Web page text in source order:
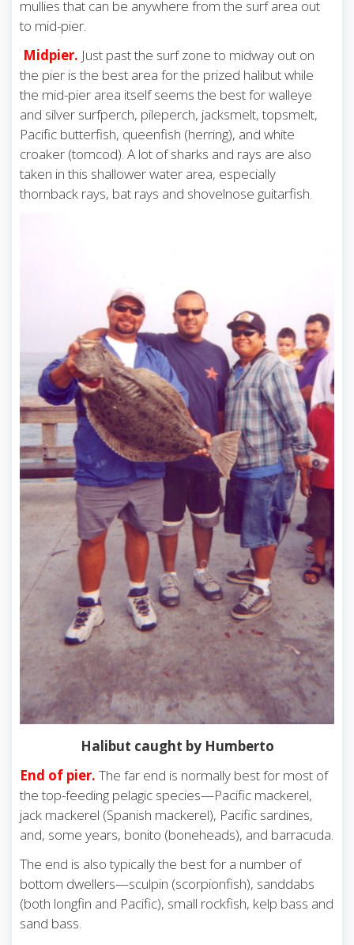
mullies that can be anywhere from the surf area out
to mid-pier.
Midpier. Just past the surf zone to midway out on
the pier is the best area for the prized halibut while
the mid-pier area itself seems the best for walleye
and silver surfperch, pileperch, jacksmelt, topsmelt,
Pacific butterfish, queenfish (herring), and white
croaker (tomcod). A lot of sharks and rays are also
taken in this shallower water area, especially
thornback rays, bat rays and shovelnose guitarfish.
Halibut caught by Humberto
End of pier. The far end is normally best for most of
the top-feeding pelagic species—Pacific mackerel,
jack mackerel (Spanish mackerel), Pacific sardines,
and, some years, bonito (boneheads), and barracuda.
The end is also typically the best for a number of
bottom dwellers—sculpin (scorpionfish), sanddabs
(both longfin and Pacific), small rockfish, kelp bass and
sand bass.